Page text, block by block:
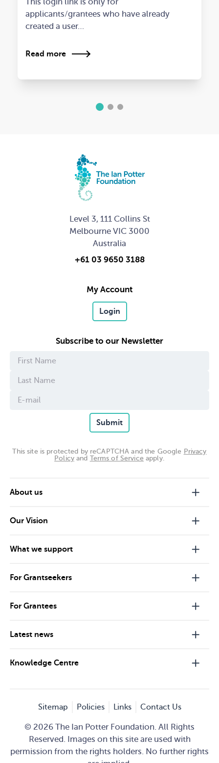
applicants/grantees who have already
created a user…
Read more
1 2 3
Level 3, 111 Collins St
Melbourne VIC 3000
Australia
+61 03 9650 3188
My Account
Login
Subscribe to our Newsletter
Submit
This site is protected by reCAPTCHA and the Google Privacy
Policyand Terms of Service apply.
About us
Our Vision
What we support
For Grantseekers
For Grantees
Latest news
Knowledge Centre
Sitemap Policies Links Contact Us
© 2026 The Ian Potter Foundation. All Rights
Reserved. Images on this site are used with
permission from the rights holders. No further rights